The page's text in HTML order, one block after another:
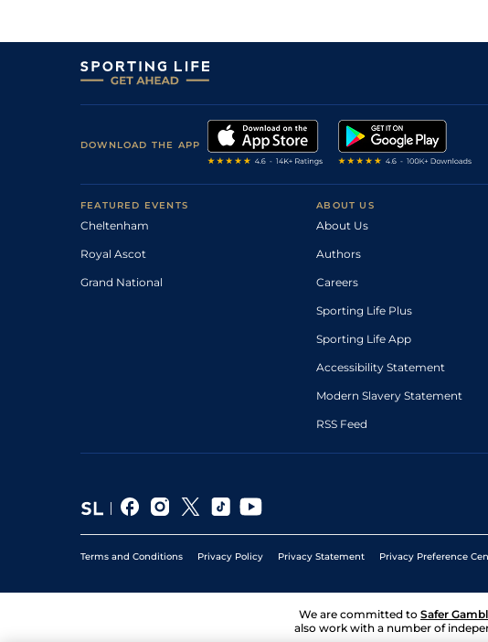
DOWNLOAD THE APP
FEATURED EVENTS
Cheltenham
Royal Ascot
Grand National
ABOUT US
About Us
Authors
Careers
Sporting Life Plus
Sporting Life App
Accessibility Statement
Modern Slavery Statement
RSS Feed
Terms and Conditions Privacy Policy Privacy Statement Privacy Preference
We are committed to Safer
also work with a number of